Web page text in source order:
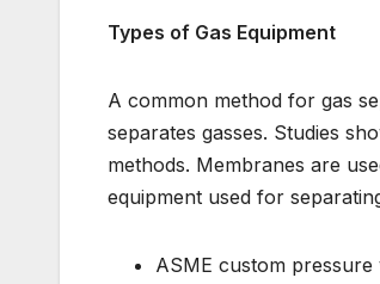
Types of Gas Equipment
A common method for gas
separates gasses. Studies
methods. Membranes are
equipment used for
ASME custom pressure